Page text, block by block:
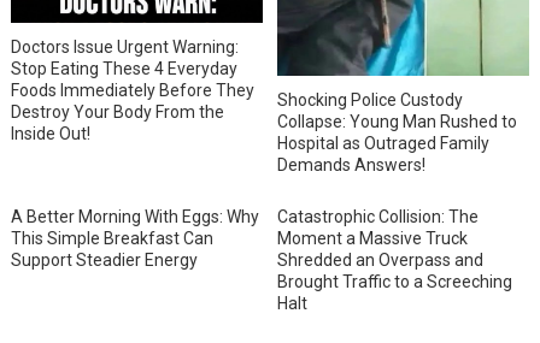
Doctors Issue Urgent Warning:
Stop Eating These 4 Everyday
Foods Immediately Before They
Destroy Your Body From the
Inside Out!
Shocking Police Custody
Collapse: Young Man Rushed to
Hospital as Outraged Family
Demands Answers!
A Better Morning With Eggs: Why
This Simple Breakfast Can
Support Steadier Energy
Catastrophic Collision: The
Moment a Massive Truck
Shredded an Overpass and
Brought Traffic to a Screeching
Halt